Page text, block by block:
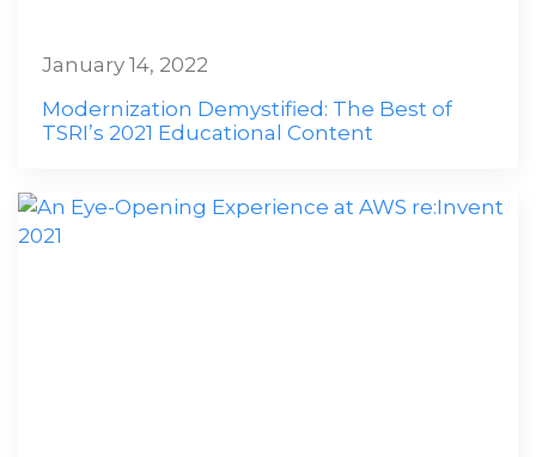
Modernization Demystified: The Best of
TSRI’s 2021 Educational Content
January 14, 2022